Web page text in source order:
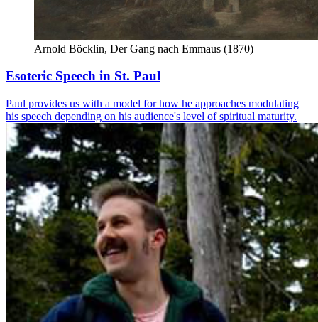
Arnold Böcklin, Der Gang nach Emmaus (1870)
Esoteric Speech in St. Paul
Paul provides us with a model for how he approaches modulating
his speech depending on his audience's level of spiritual maturity.